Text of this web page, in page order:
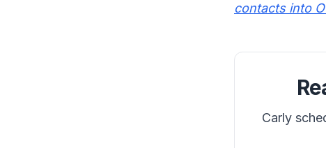
contacts into
Carly